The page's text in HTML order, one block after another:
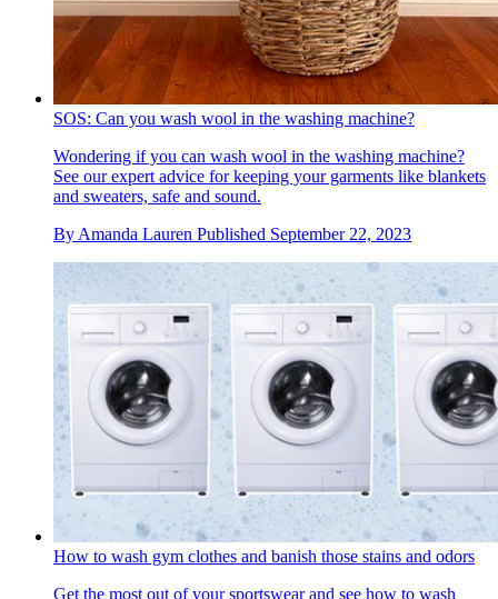
SOS: Can you wash wool in the washing machine?
Wondering if you can wash wool in the washing machine?
See our expert advice for keeping your garments like blankets
and sweaters, safe and sound.
By Amanda Lauren Published September 22, 2023
How to wash gym clothes and banish those stains and odors
Get the most out of your sportswear and see how to wash